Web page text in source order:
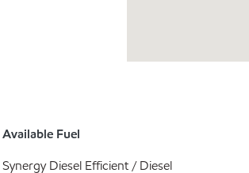
Available Fuel
Synergy Diesel Efficient / Diesel